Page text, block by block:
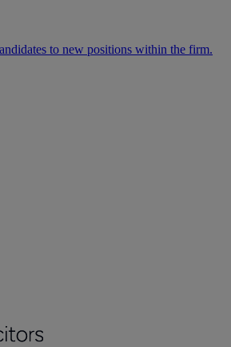
to new positions within the firm.